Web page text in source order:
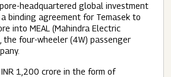
headquartered global investment
binding agreement for Temasek to
into MEAL (Mahindra Electric
the four-wheeler (4W) passenger
1,200 crore in the form of